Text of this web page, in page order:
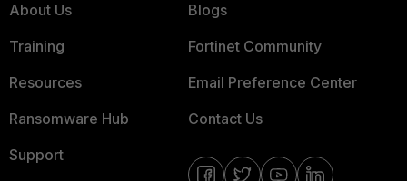
About Us
Training
Resources
Ransomware Hub
Support
Blogs
Fortinet Community
Email Preference Center
Contact Us